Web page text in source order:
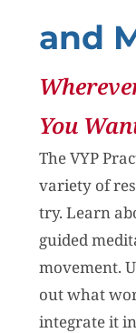
and
You
The VYP
variety of
try. Learn
guided
movement.
out what
integrate it